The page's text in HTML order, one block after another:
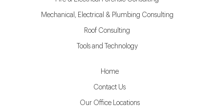
Mechanical, Electrical & Plumbing Consulting
Roof Consulting
Tools and Technology
Home
Contact Us
Our Office Locations